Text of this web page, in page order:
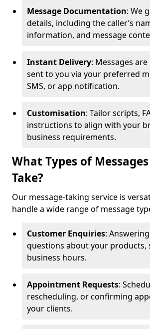
Message Documentation: We
details, including the caller’s
information, and message
Instant Delivery: Messages
sent to you via your preferred
SMS, or app notification.
Customisation: Tailor scripts,
instructions to align with your
business requirements.
What Types of
Take?
Our message-taking service is
handle a wide range of message
Customer Enquiries:
questions about your products,
business hours.
Appointment Requests:
rescheduling, or confirming
your clients.